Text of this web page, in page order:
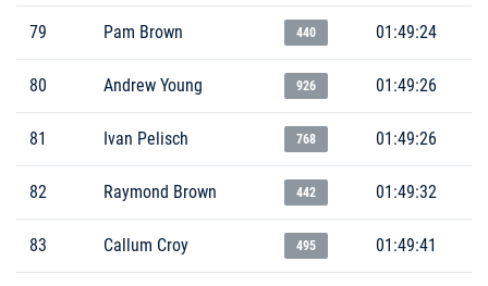
79 Pam Brown 440 01:49:24
80 Andrew Young 926 01:49:26
81 Ivan Pelisch 768 01:49:26
82 Raymond Brown 442 01:49:32
83 Callum Croy 495 01:49:41